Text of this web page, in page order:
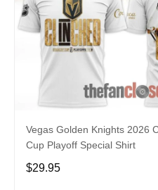
Vegas Golden Knights 2026
Cup Playoff Special Shirt
$29.95